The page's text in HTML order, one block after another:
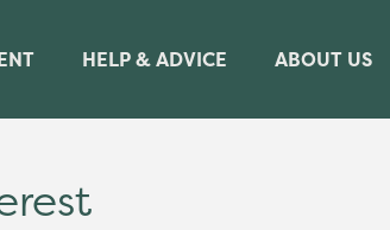
HELP & ADVICE ABOUT US